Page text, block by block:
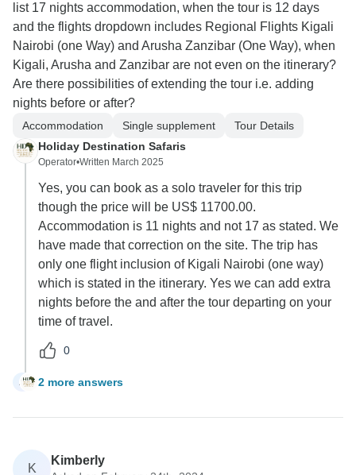
list 17 nights accommodation, when the tour is 12 days
and the flights dropdown includes Regional Flights Kigali
Nairobi (one Way) and Arusha Zanzibar (One Way), when
Kigali, Arusha and Zanzibar are not even on the itinerary?
Are there possibilities of extending the tour i.e. adding
nights before or after?
Accommodation Single supplement
Tour Details
Holiday Destination Safaris
Operator•Written March 2025
Yes, you can book as a solo traveler for this trip
though the price will be US$ 11700.00.
Accommodation is 11 nights and not 17 as stated. We
have made that correction on the site. The trip has
only one flight inclusion of Kigali Nairobi (one way)
which is stated in the itinerary. Yes we can add extra
nights before the and after the tour departing on your
time of travel.
0
A 2 more answers
K
Kimberly